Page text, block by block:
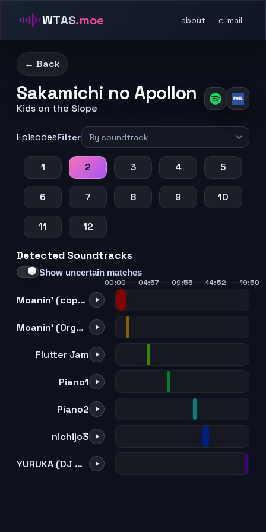
WTAS.moe about e-mail
← Back
Sakamichi no Apollon
Kids on the Slope
EpisodesFilter
1 2 3 4 5
6 7 8 9 10
11 12
Detected Soundtracks
Show uncertain matches
Moanin' (copy) (mono mix)
Moanin' (Organ version) (Kaoru & Sentaro Duo)
Flutter Jam
Piano1
Piano2
nichijo3
YURUKA (DJ Mitsu the Beats re-arrange version)
00:00 04:57 09:55 14:52 19:50